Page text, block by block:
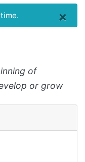
×
of
or grow